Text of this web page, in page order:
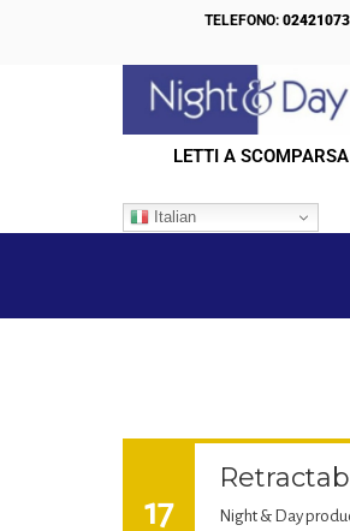
TELEFONO:
LETTI A SCOMPARSA
Italian
IL
17 Night & Day